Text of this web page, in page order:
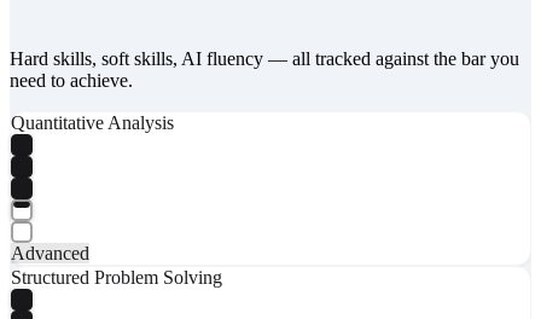
Hard skills, soft skills, AI fluency — all tracked against the bar you
need to achieve.
Quantitative Analysis
Advanced
Structured Problem Solving